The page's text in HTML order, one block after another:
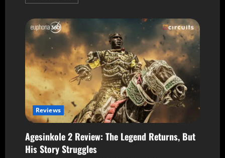
Reviews
Agesinkole 2 Review: The Legend Returns, But
His Story Struggles